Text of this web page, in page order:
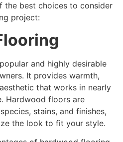
the best choices to consider
project:
and highly desirable
It provides warmth,
that works in nearly
Hardwood floors are
stains, and finishes,
the look to fit your style.